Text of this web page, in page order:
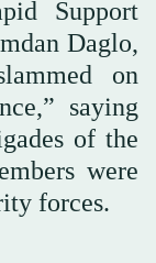
Support
Daglo,
on
saying
of the
were
forces.